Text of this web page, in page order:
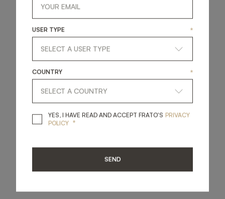
USER TYPE *
COUNTRY *
YES, I HAVE READ AND ACCEPT FRATO'S YES, I HAVE READ
PRIVACY
POLICY *
SEND